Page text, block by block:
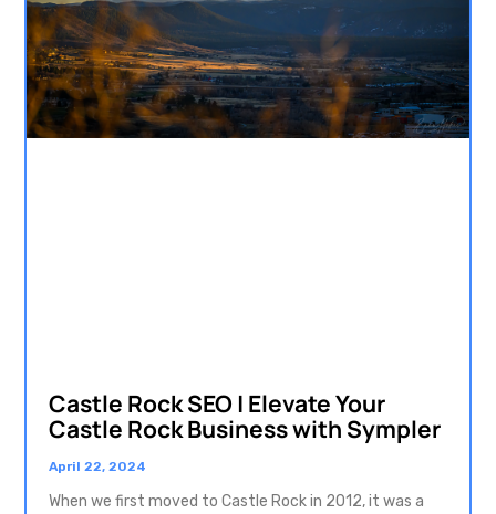
Castle Rock SEO | Elevate Your
Castle Rock Business with Sympler
April 22, 2024
When we first moved to Castle Rock in 2012, it was a